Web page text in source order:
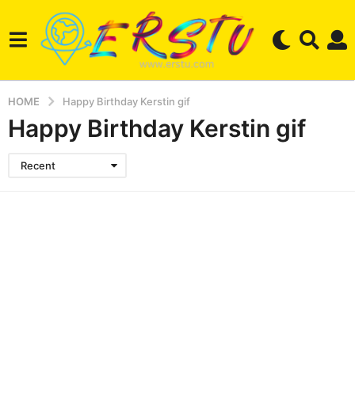
HOME Happy Birthday Kerstin gif
Happy Birthday Kerstin gif
Recent